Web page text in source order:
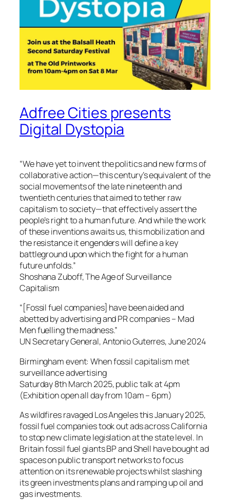
Adfree Cities presents
Digital Dystopia
“We have yet to invent the politics and new forms of
collaborative action—this century’s equivalent of the
social movements of the late nineteenth and
twentieth centuries that aimed to tether raw
capitalism to society—that effectively assert the
people’s right to a human future. And while the work
of these inventions awaits us, this mobilization and
the resistance it engenders will define a key
battleground upon which the fight for a human
future unfolds.”
Shoshana Zuboff, The Age of Surveillance
Capitalism
“[Fossil fuel companies] have been aided and
abetted by advertising and PR companies – Mad
Men fuelling the madness.”
UN Secretary General, Antonio Guterres, June 2024
Birmingham event: When fossil capitalism met
surveillance advertising
Saturday 8th March 2025, public talk at 4pm
(Exhibition open all day from 10am – 6pm)
As wildfires ravaged Los Angeles this January 2025,
fossil fuel companies took out ads across California
to stop new climate legislation at the state level. In
Britain fossil fuel giants BP and Shell have bought ad
spaces on public transport networks to focus
attention on its renewable projects whilst slashing
its green investments plans and ramping up oil and
gas investments.